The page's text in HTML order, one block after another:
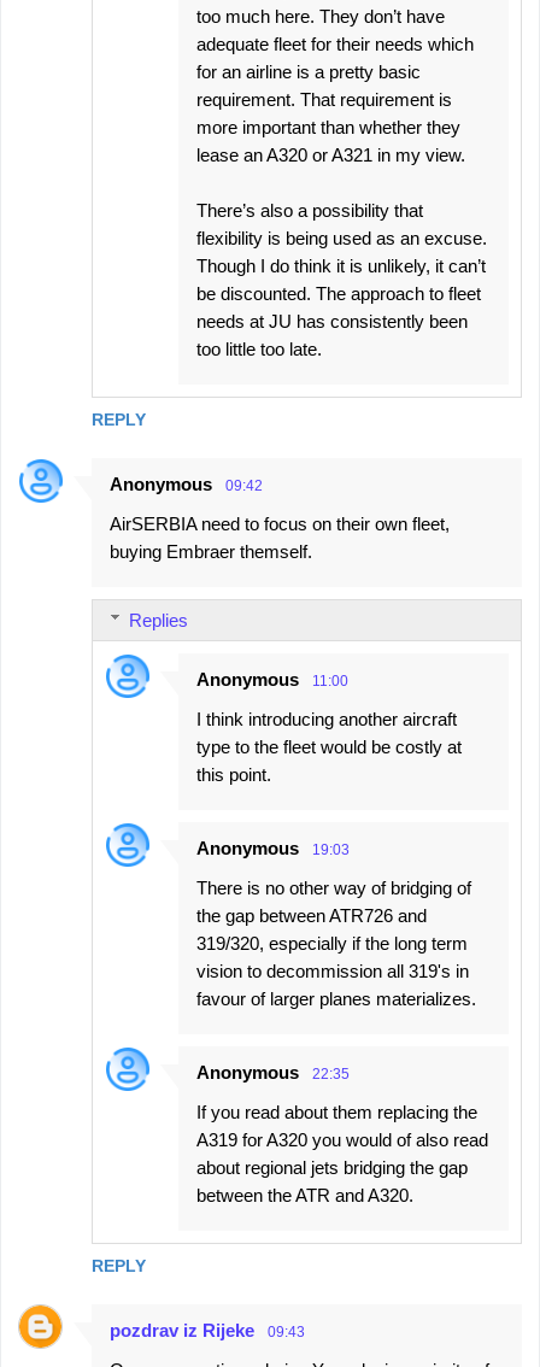
REPLY
too much here. They don’t have
adequate fleet for their needs which
for an airline is a pretty basic
requirement. That requirement is
more important than whether they
lease an A320 or A321 in my view.
There’s also a possibility that
flexibility is being used as an excuse.
Though I do think it is unlikely, it can’t
be discounted. The approach to fleet
needs at JU has consistently been
too little too late.
Anonymous 09:42
AirSERBIA need to focus on their own fleet,
buying Embraer themself.
REPLY
Replies
Anonymous 11:00
I think introducing another aircraft
type to the fleet would be costly at
this point.
Anonymous 19:03
There is no other way of bridging of
the gap between ATR726 and
319/320, especially if the long term
vision to decommission all 319's in
favour of larger planes materializes.
Anonymous 22:35
If you read about them replacing the
A319 for A320 you would of also read
about regional jets bridging the gap
between the ATR and A320.
pozdrav iz Rijeke 09:43